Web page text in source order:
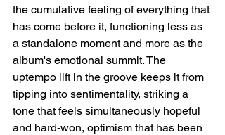
the cumulative feeling of everything that
has come before it, functioning less as
a standalone moment and more as the
album's emotional summit. The
uptempo lift in the groove keeps it from
tipping into sentimentality, striking a
tone that feels simultaneously hopeful
and hard-won, optimism that has been